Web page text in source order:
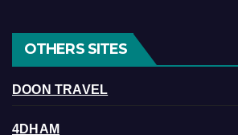
OTHERS SITES
DOON TRAVEL
4DHAM